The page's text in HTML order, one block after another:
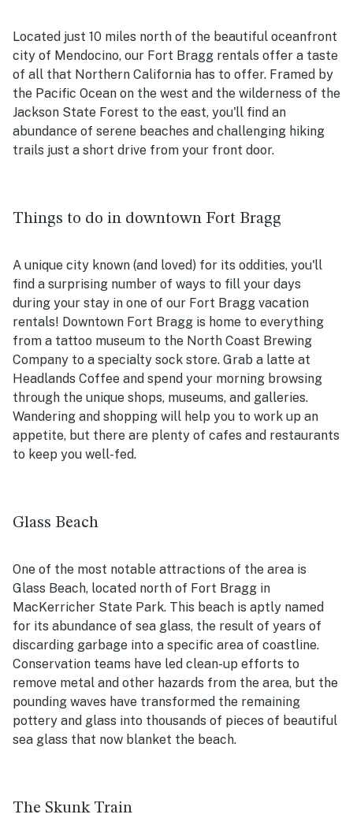
Located just 10 miles north of the beautiful oceanfront
city of Mendocino, our Fort Bragg rentals offer a taste
of all that Northern California has to offer. Framed by
the Pacific Ocean on the west and the wilderness of the
Jackson State Forest to the east, you'll find an
abundance of serene beaches and challenging hiking
trails just a short drive from your front door.
Things to do in downtown Fort Bragg
A unique city known (and loved) for its oddities, you'll
find a surprising number of ways to fill your days
during your stay in one of our Fort Bragg vacation
rentals! Downtown Fort Bragg is home to everything
from a tattoo museum to the North Coast Brewing
Company to a specialty sock store. Grab a latte at
Headlands Coffee and spend your morning browsing
through the unique shops, museums, and galleries.
Wandering and shopping will help you to work up an
appetite, but there are plenty of cafes and restaurants
to keep you well-fed.
Glass Beach
One of the most notable attractions of the area is
Glass Beach, located north of Fort Bragg in
MacKerricher State Park. This beach is aptly named
for its abundance of sea glass, the result of years of
discarding garbage into a specific area of coastline.
Conservation teams have led clean-up efforts to
remove metal and other hazards from the area, but the
pounding waves have transformed the remaining
pottery and glass into thousands of pieces of beautiful
sea glass that now blanket the beach.
The Skunk Train